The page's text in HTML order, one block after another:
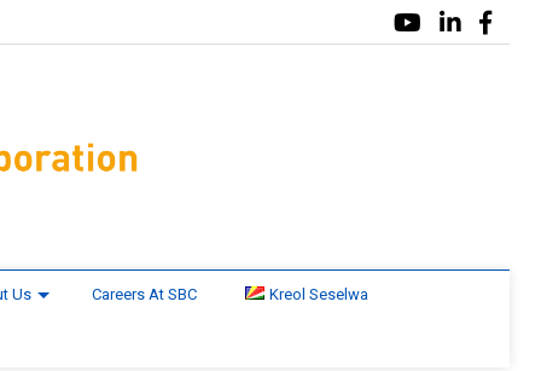
Us Careers At SBC Kreol Seselwa